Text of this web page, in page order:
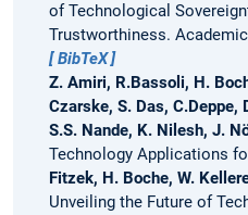
of Technological
Trustworthiness.
BibTeX
Z. Amiri, R.Bassoli, H.
Czarske, S. Das, C.Deppe,
S.S. Nande, K. Nilesh, J.
Technology Applications
Fitzek, H. Boche, W.
Unveiling the Future of